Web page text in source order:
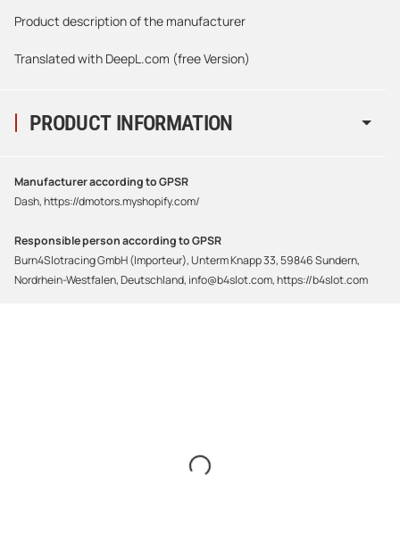
PRODUCT INFORMATION
Product description of the manufacturer
Translated with DeepL.com (free Version)
Manufacturer according to GPSR
Dash, https://dmotors.myshopify.com/
Responsible person according to GPSR
Burn4Slotracing GmbH (Importeur), Unterm Knapp 33, 59846 Sundern,
Nordrhein-Westfalen, Deutschland, info@b4slot.com, https://b4slot.com